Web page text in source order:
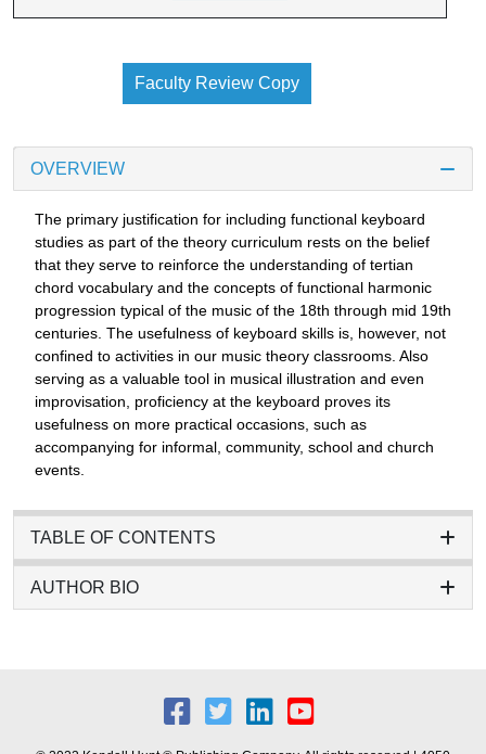
Faculty Review Copy
OVERVIEW
The primary justification for including functional keyboard
studies as part of the theory curriculum rests on the belief
that they serve to reinforce the understanding of tertian
chord vocabulary and the concepts of functional harmonic
progression typical of the music of the 18th through mid 19th
centuries. The usefulness of keyboard skills is, however, not
confined to activities in our music theory classrooms. Also
serving as a valuable tool in musical illustration and even
improvisation, proficiency at the keyboard proves its
usefulness on more practical occasions, such as
accompanying for informal, community, school and church
events.
TABLE OF CONTENTS
AUTHOR BIO